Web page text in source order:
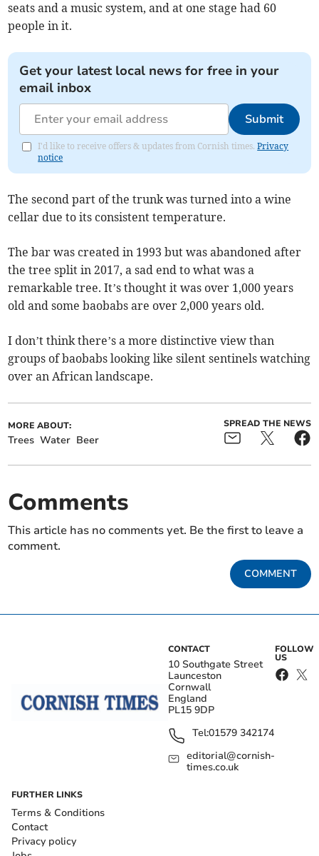
seats and a music system, and at one stage had 60
people in it.
Get your latest local news for free in your
email inbox
Submit
I'd like to receive offers & updates from Cornish times.Privacy
notice
The second part of the trunk was turned into a wine
cellar due to its consistent temperature.
The bar was created in 1993 but was abandoned after
the tree split in 2017, a sad end to what was a
remarkable tree. It’s thought it was over 1,000 years
old and some baobabs are over 2,000 years old.
I don’t think there’s a more distinctive view than
groups of baobabs looking like silent sentinels watching
over an African landscape.
MORE ABOUT:
Trees Water Beer
SPREAD THE NEWS
Comments
This article has no comments yet. Be the first to leave a
comment.
COMMENT
CONTACT
10 Southgate Street
Launceston
Cornwall
England
PL15 9DP
Tel:01579 342174
editorial@cornish-
times.co.uk
FOLLOW
US
FURTHER LINKS
Terms & Conditions
Contact
Privacy policy